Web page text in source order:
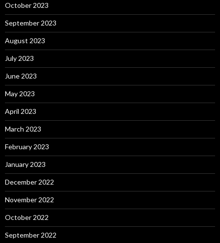
October 2023
September 2023
August 2023
July 2023
June 2023
May 2023
April 2023
March 2023
February 2023
January 2023
December 2022
November 2022
October 2022
September 2022